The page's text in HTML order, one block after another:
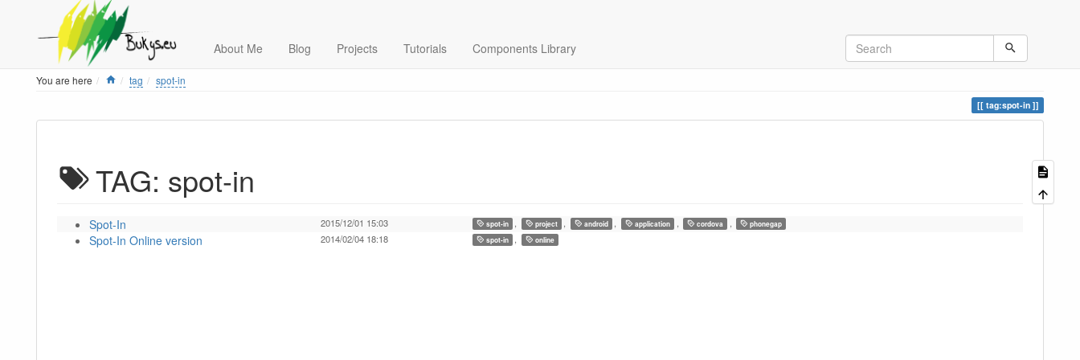
About Me Blog Projects Tutorials Components Library
You are here Home
tag spot-in
tag:spot-in
TAG: spot-in
Spot-In 2015/12/01 15:03 spot-in project android application cordova phonegap
Spot-In Online version 2014/02/04 18:18 spot-in , online